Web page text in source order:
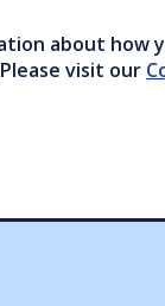
about how
visit our